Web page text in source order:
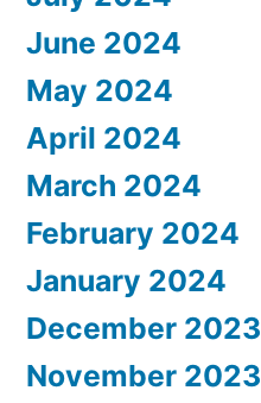
June 2024
May 2024
April 2024
March 2024
February 2024
January 2024
December 2023
November 2023